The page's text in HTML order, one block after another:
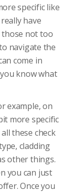
specific like
have
not too
navigate the
come in
know what
example, on
more specific
these check
cladding
other things.
you can just
Once you